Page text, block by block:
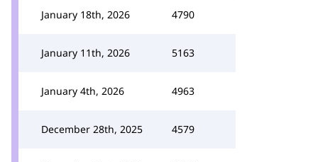
January 18th, 2026 4790
January 11th, 2026 5163
January 4th, 2026 4963
December 28th, 2025 4579